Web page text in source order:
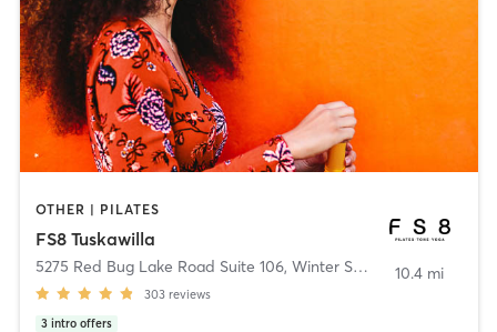
OTHER | PILATES
FS8 Tuskawilla
5275 Red Bug Lake Road Suite 106, Winter Springs
303 reviews
3 intro offers
10.4 mi